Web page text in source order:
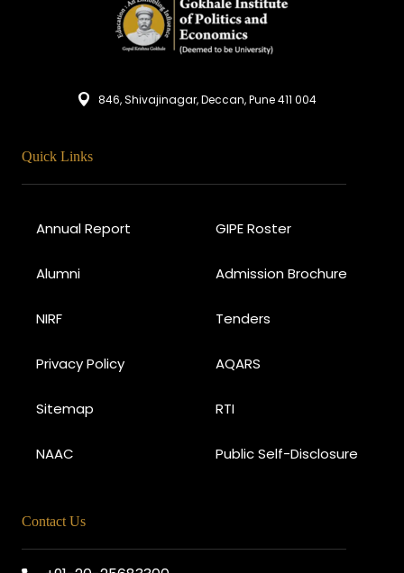
846, Shivajinagar, Deccan, Pune 411 004
Quick Links
Annual Report GIPE Roster
Alumni Admission Brochure
NIRF Tenders
Privacy Policy AQARS
Sitemap RTI
NAAC Public Self-Disclosure
Contact Us